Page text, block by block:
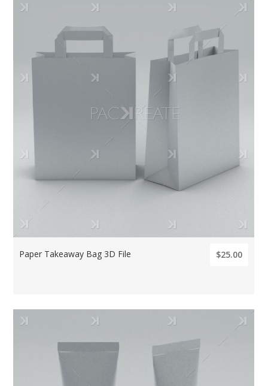
Paper Takeaway Bag 3D File $25.00